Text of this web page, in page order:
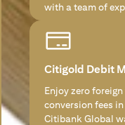
with a team of
Citigold Debit
Enjoy zero
conversion fees
Citibank Global